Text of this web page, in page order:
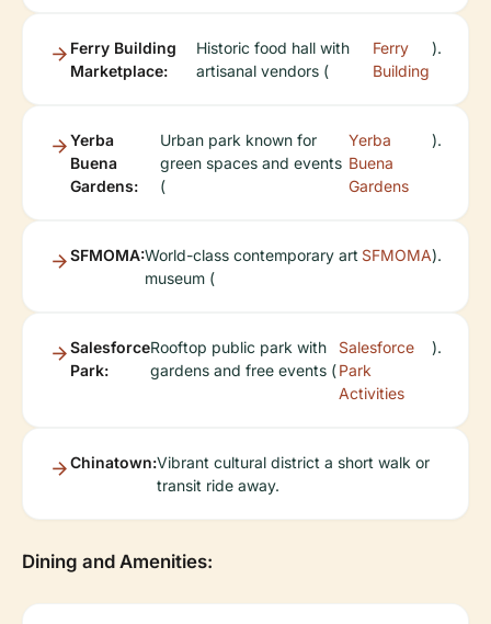
Ferry Building
Marketplace:
Historic food hall with
artisanal vendors (
Ferry
Building
).
Yerba
Buena
Gardens:
Urban park known for
green spaces and events
(
Yerba
Buena
Gardens
).
SFMOMA:World-class contemporary art
museum (
SFMOMA).
Salesforce
Park:
Rooftop public park with
gardens and free events (
Salesforce
Park
Activities
).
Chinatown:Vibrant cultural district a short walk or
transit ride away.
Dining and Amenities: